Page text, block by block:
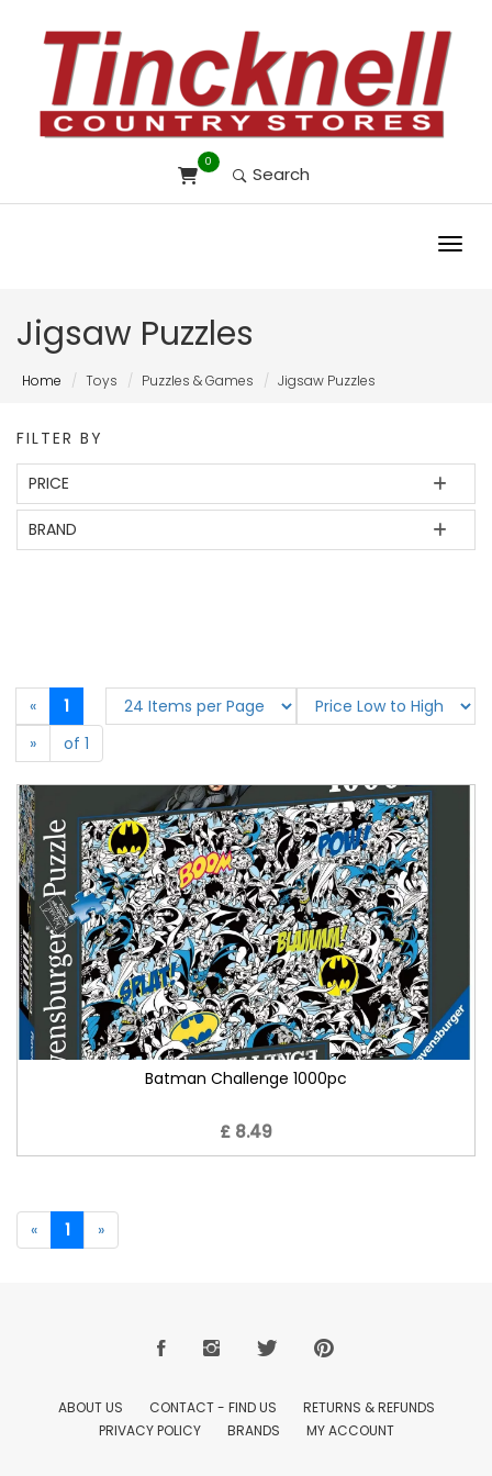
0
Search
Jigsaw Puzzles
Home Toys Puzzles & Games Jigsaw Puzzles
FILTER BY
PRICE
BRAND
«
1
»
of 1
Batman Challenge 1000pc
£ 8.49
« 1 »
ABOUT US CONTACT - FIND US
RETURNS & REFUNDS
PRIVACY POLICY
BRANDS MY ACCOUNT